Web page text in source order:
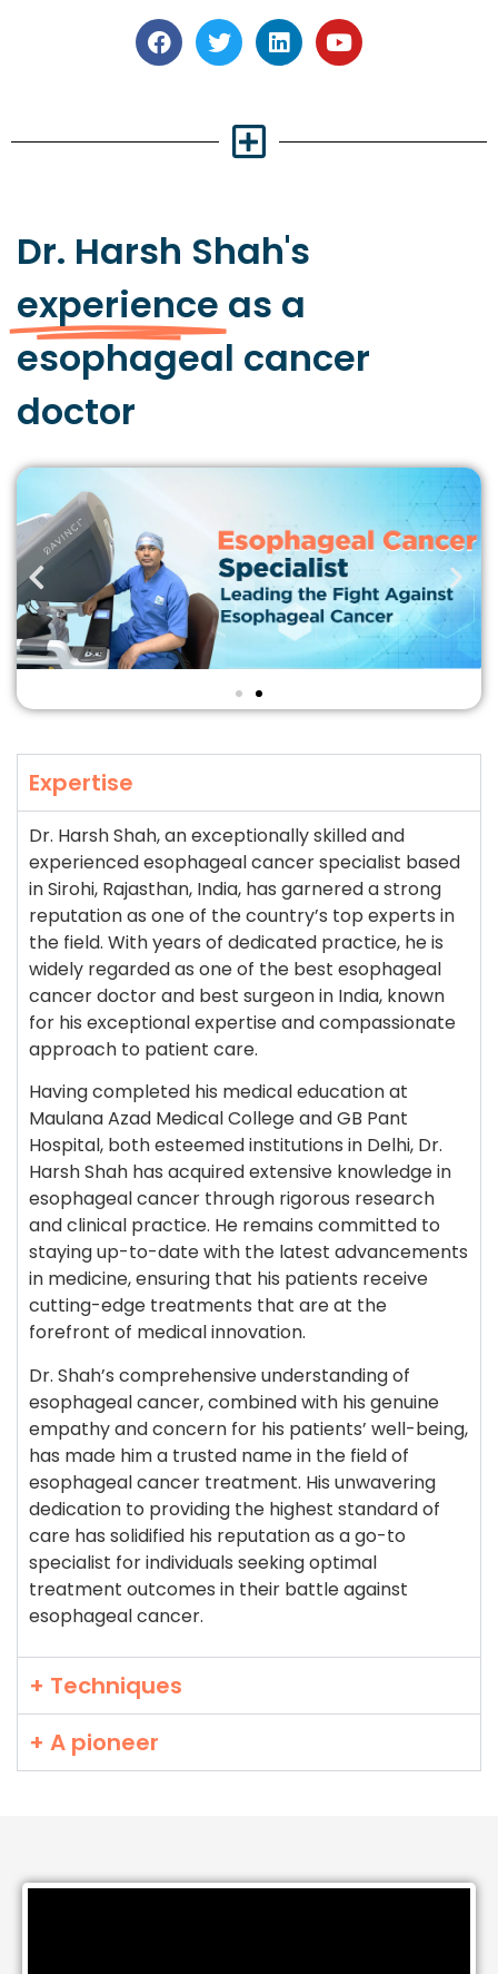
Dr. Harsh Shah's
experience as a
esophageal cancer
doctor
Expertise
Dr. Harsh Shah, an exceptionally skilled and
experienced esophageal cancer specialist based
in Sirohi, Rajasthan, India, has garnered a strong
reputation as one of the country’s top experts in
the field. With years of dedicated practice, he is
widely regarded as one of the best esophageal
cancer doctor and best surgeon in India, known
for his exceptional expertise and compassionate
approach to patient care.
Having completed his medical education at
Maulana Azad Medical College and GB Pant
Hospital, both esteemed institutions in Delhi, Dr.
Harsh Shah has acquired extensive knowledge in
esophageal cancer through rigorous research
and clinical practice. He remains committed to
staying up-to-date with the latest advancements
in medicine, ensuring that his patients receive
cutting-edge treatments that are at the
forefront of medical innovation.
Dr. Shah’s comprehensive understanding of
esophageal cancer, combined with his genuine
empathy and concern for his patients’ well-being,
has made him a trusted name in the field of
esophageal cancer treatment. His unwavering
dedication to providing the highest standard of
care has solidified his reputation as a go-to
specialist for individuals seeking optimal
treatment outcomes in their battle against
esophageal cancer.
+ Techniques
+ A pioneer